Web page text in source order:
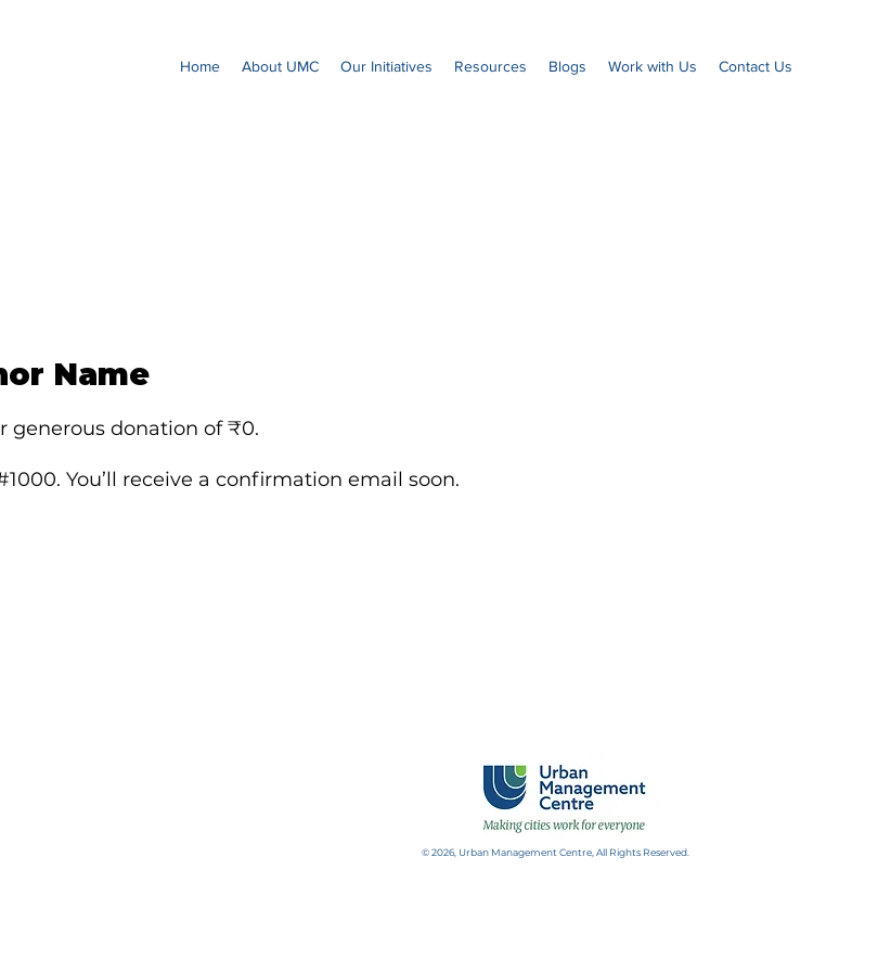
Home About UMC Our Initiatives Resources Blogs Work with Us Contact Us
Name
generous donation of ₹0.
You’ll receive a confirmation email soon.
© 2026, Urban Management Centre, All Rights Reserved.